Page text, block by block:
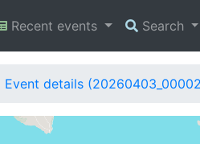
Recent events Search
Event details